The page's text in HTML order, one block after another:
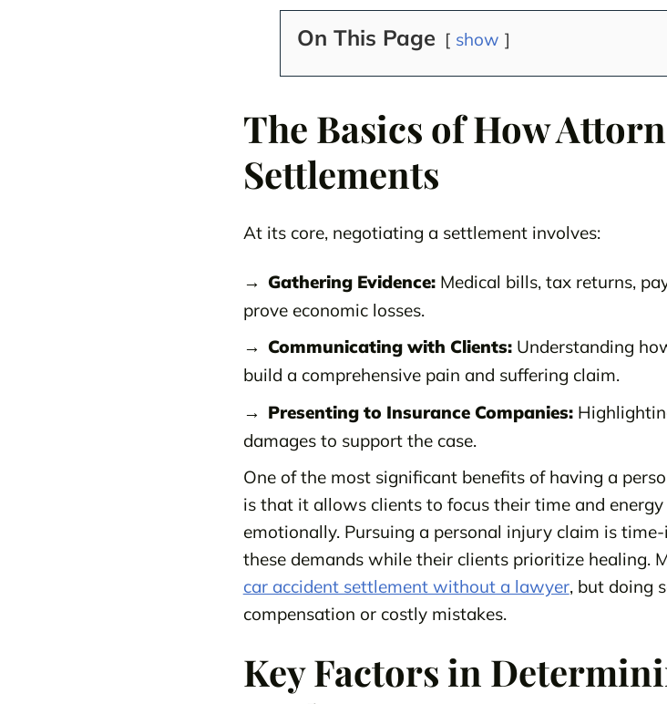
On This Page show
The Basics of How
Settlements
At its core, negotiating a settlement involves:
Gathering Evidence:Medical bills, tax returns,
prove economic losses.
Communicating with Clients:Understanding
build a comprehensive pain and suffering claim.
Presenting to Insurance Companies:
damages to support the case.
One of the most significant benefits of having a
is that it allows clients to focus their time and
emotionally. Pursuing a personal injury claim is
these demands while their clients prioritize healing.
car accident settlement without a lawyer, but doing
compensation or costly mistakes.
Key Factors in